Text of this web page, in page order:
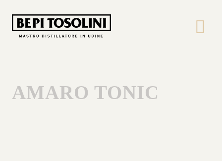
AMARO TONIC